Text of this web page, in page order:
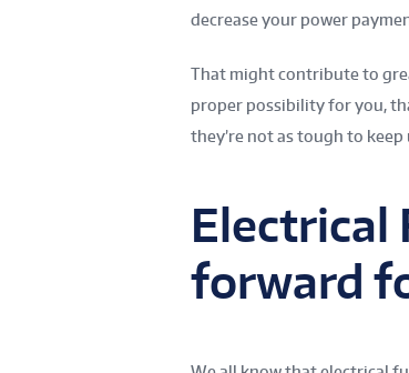
decrease your power
That might contribute to
proper possibility for you,
they’re not as tough to
Electrical
forward